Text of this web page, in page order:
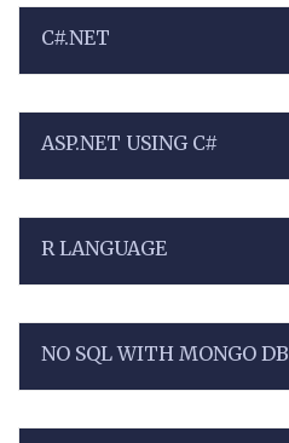
C#.NET
ASP.NET USING C#
R LANGUAGE
NO SQL WITH MONGO DB